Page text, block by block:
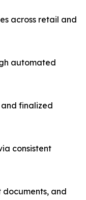
across retail and
automated
finalized
consistent
documents, and